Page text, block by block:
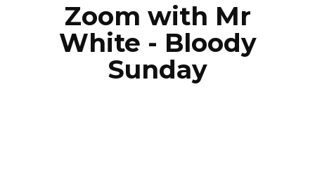
Zoom with Mr
White - Bloody
Sunday